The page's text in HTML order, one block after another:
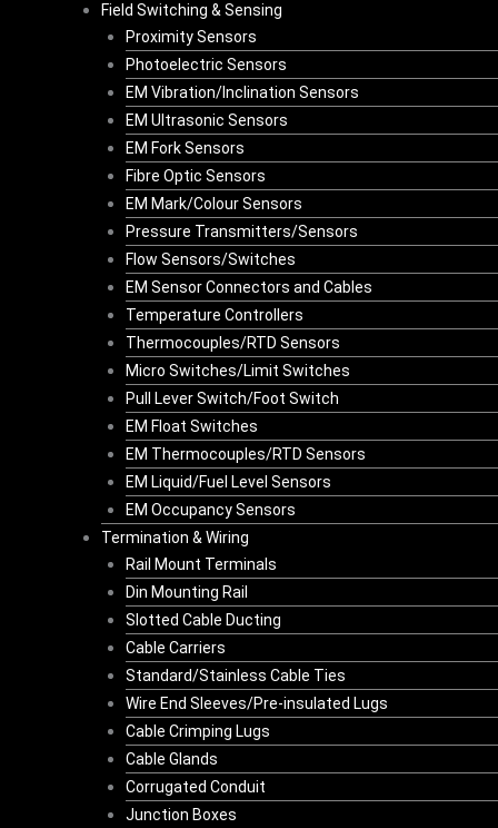
Field Switching & Sensing
Proximity Sensors
Photoelectric Sensors
EM Vibration/Inclination Sensors
EM Ultrasonic Sensors
EM Fork Sensors
Fibre Optic Sensors
EM Mark/Colour Sensors
Pressure Transmitters/Sensors
Flow Sensors/Switches
EM Sensor Connectors and Cables
Temperature Controllers
Thermocouples/RTD Sensors
Micro Switches/Limit Switches
Pull Lever Switch/Foot Switch
EM Float Switches
EM Thermocouples/RTD Sensors
EM Liquid/Fuel Level Sensors
EM Occupancy Sensors
Termination & Wiring
Rail Mount Terminals
Din Mounting Rail
Slotted Cable Ducting
Cable Carriers
Standard/Stainless Cable Ties
Wire End Sleeves/Pre-insulated Lugs
Cable Crimping Lugs
Cable Glands
Corrugated Conduit
Junction Boxes